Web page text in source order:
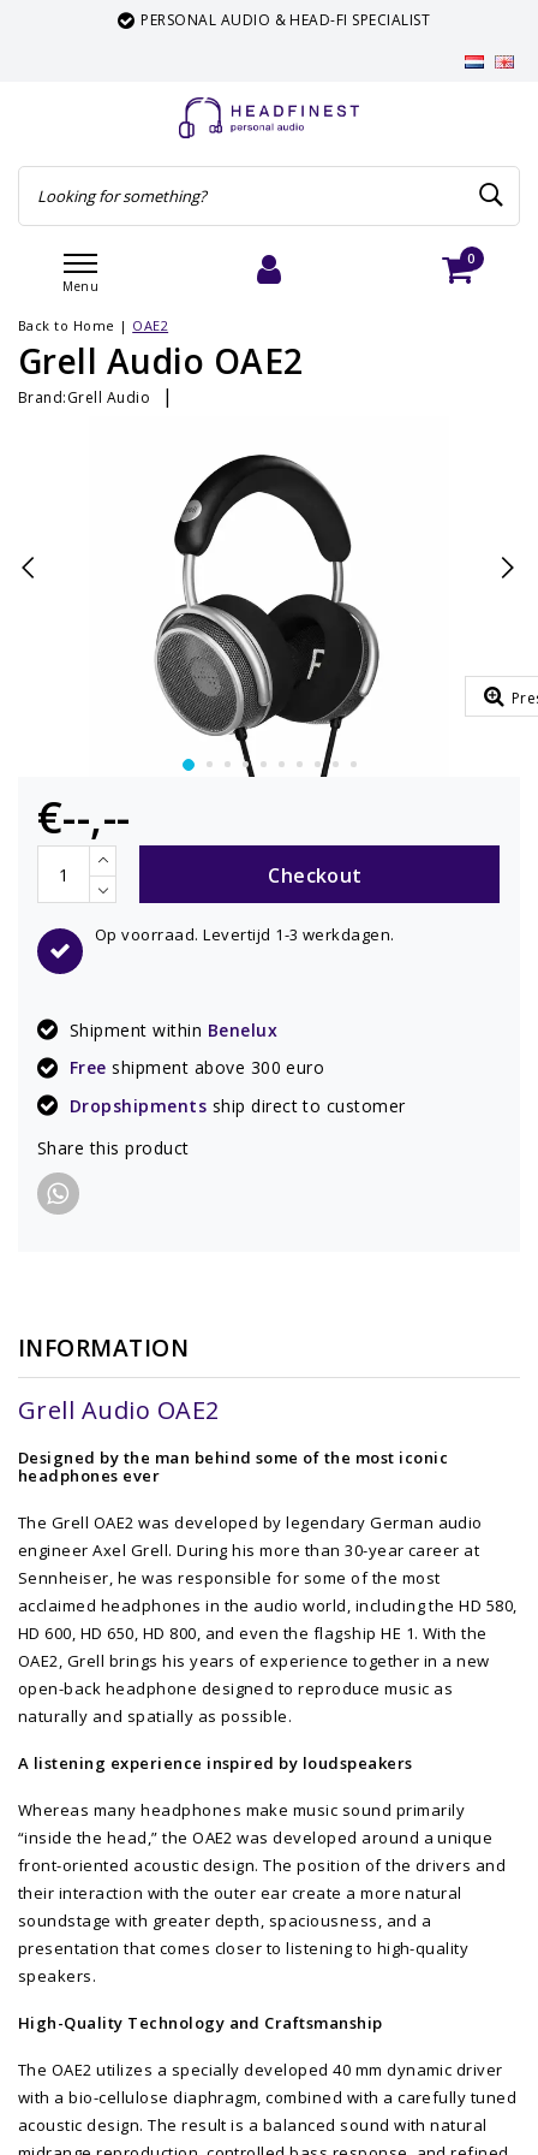
PERSONAL AUDIO & HEAD-FI SPECIALIST
Menu
0
Back to Home | OAE2
Grell Audio OAE2
Brand:Grell Audio |
€--,--
Checkout
Op voorraad. Levertijd 1-3 werkdagen.
Shipment within Benelux
Free shipment above 300 euro
Dropshipments ship direct to customer
Share this product
INFORMATION
Grell Audio OAE2
Designed by the man behind some of the most iconic
headphones ever
The Grell OAE2 was developed by legendary German audio
engineer Axel Grell. During his more than 30-year career at
Sennheiser, he was responsible for some of the most
acclaimed headphones in the audio world, including the HD 580,
HD 600, HD 650, HD 800, and even the flagship HE 1. With the
OAE2, Grell brings his years of experience together in a new
open-back headphone designed to reproduce music as
naturally and spatially as possible.
A listening experience inspired by loudspeakers
Whereas many headphones make music sound primarily
“inside the head,” the OAE2 was developed around a unique
front-oriented acoustic design. The position of the drivers and
their interaction with the outer ear create a more natural
soundstage with greater depth, spaciousness, and a
presentation that comes closer to listening to high-quality
speakers.
High-Quality Technology and Craftsmanship
The OAE2 utilizes a specially developed 40 mm dynamic driver
with a bio-cellulose diaphragm, combined with a carefully tuned
acoustic design. The result is a balanced sound with natural